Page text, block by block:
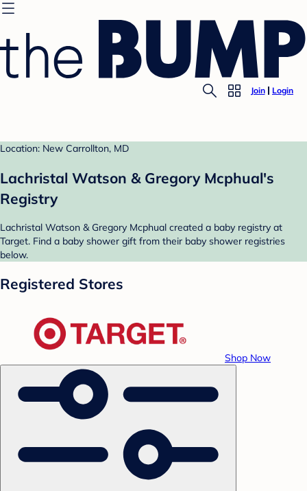
Join Login
Location: New Carrollton, MD
Lachristal Watson & Gregory Mcphual's
Registry
Lachristal Watson & Gregory Mcphual created a baby registry at
Target. Find a baby shower gift from their baby shower registries
below.
Registered Stores
Shop Now